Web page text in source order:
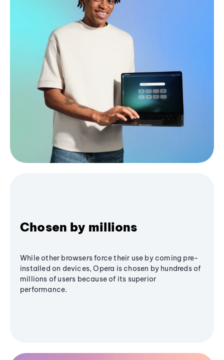
Chosen by millions
While other browsers force their use by coming pre-
installed on devices, Opera is chosen by hundreds of
millions of users because of its superior
performance.